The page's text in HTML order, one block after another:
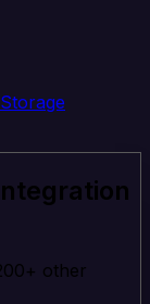
other